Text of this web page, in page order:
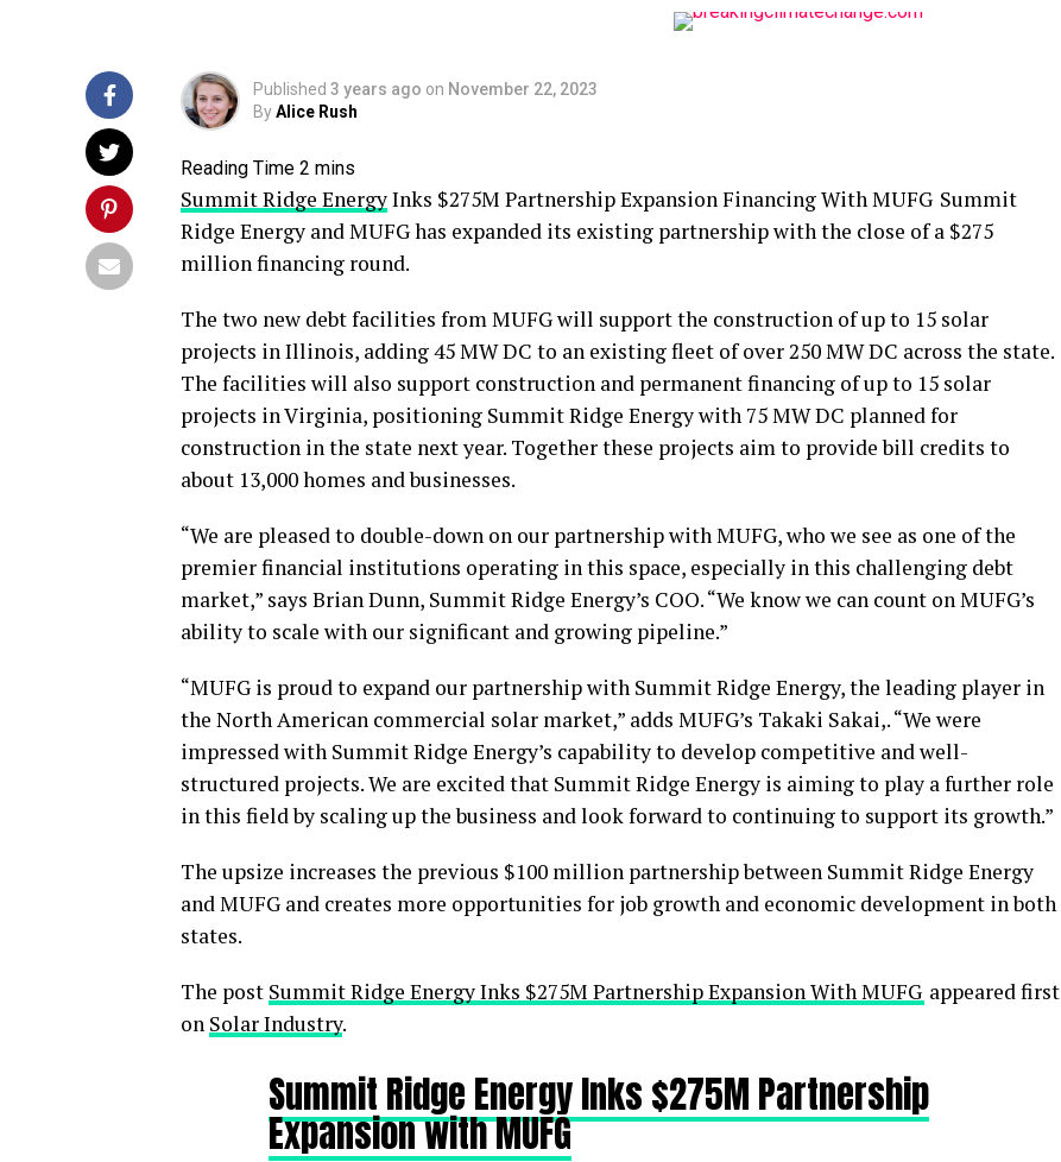
Published 3 years ago on November 22, 2023
ByAlice Rush
Summit Ridge EnergyInks $275M Partnership Expansion Financing With MUFG Summit
Ridge Energy and MUFG has expanded its existing partnership with the close of a $275
million financing round.
The two new debt facilities from MUFG will support the construction of up to 15 solar
projects in Illinois, adding 45 MW DC to an existing fleet of over 250 MW DC across the state.
The facilities will also support construction and permanent financing of up to 15 solar
projects in Virginia, positioning Summit Ridge Energy with 75 MW DC planned for
construction in the state next year. Together these projects aim to provide bill credits to
about 13,000 homes and businesses.
“We are pleased to double-down on our partnership with MUFG, who we see as one of the
premier financial institutions operating in this space, especially in this challenging debt
market,” says Brian Dunn, Summit Ridge Energy’s COO. “We know we can count on MUFG’s
ability to scale with our significant and growing pipeline.”
“MUFG is proud to expand our partnership with Summit Ridge Energy, the leading player in
the North American commercial solar market,” adds MUFG’s Takaki Sakai,. “We were
impressed with Summit Ridge Energy’s capability to develop competitive and well-
structured projects. We are excited that Summit Ridge Energy is aiming to play a further role
in this field by scaling up the business and look forward to continuing to support its growth.”
The upsize increases the previous $100 million partnership between Summit Ridge Energy
and MUFG and creates more opportunities for job growth and economic development in both
states.
The post Summit Ridge Energy Inks $275M Partnership Expansion With MUFG appeared first
on Solar Industry.
Summit Ridge Energy Inks $275M Partnership
Expansion with MUFG